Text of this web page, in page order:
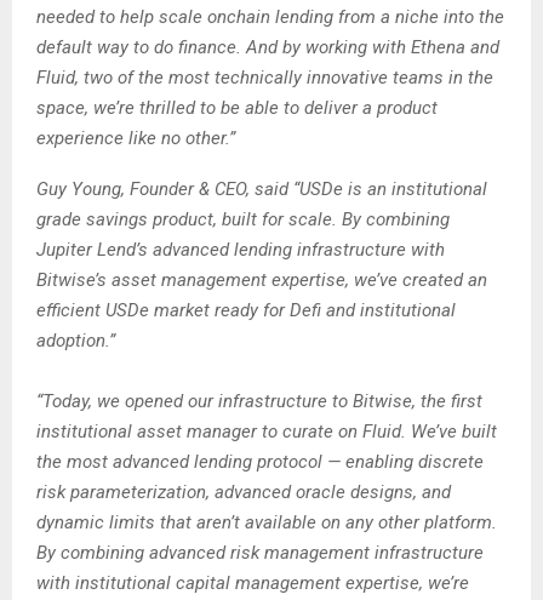
needed to help scale onchain lending from a niche into the
default way to do finance. And by working with Ethena and
Fluid, two of the most technically innovative teams in the
space, we’re thrilled to be able to deliver a product
experience like no other.”
Guy Young, Founder & CEO, said “USDe is an institutional
grade savings product, built for scale. By combining
Jupiter Lend’s advanced lending infrastructure with
Bitwise’s asset management expertise, we’ve created an
efficient USDe market ready for Defi and institutional
adoption.”
“Today, we opened our infrastructure to Bitwise, the first
institutional asset manager to curate on Fluid. We’ve built
the most advanced lending protocol — enabling discrete
risk parameterization, advanced oracle designs, and
dynamic limits that aren’t available on any other platform.
By combining advanced risk management infrastructure
with institutional capital management expertise, we’re